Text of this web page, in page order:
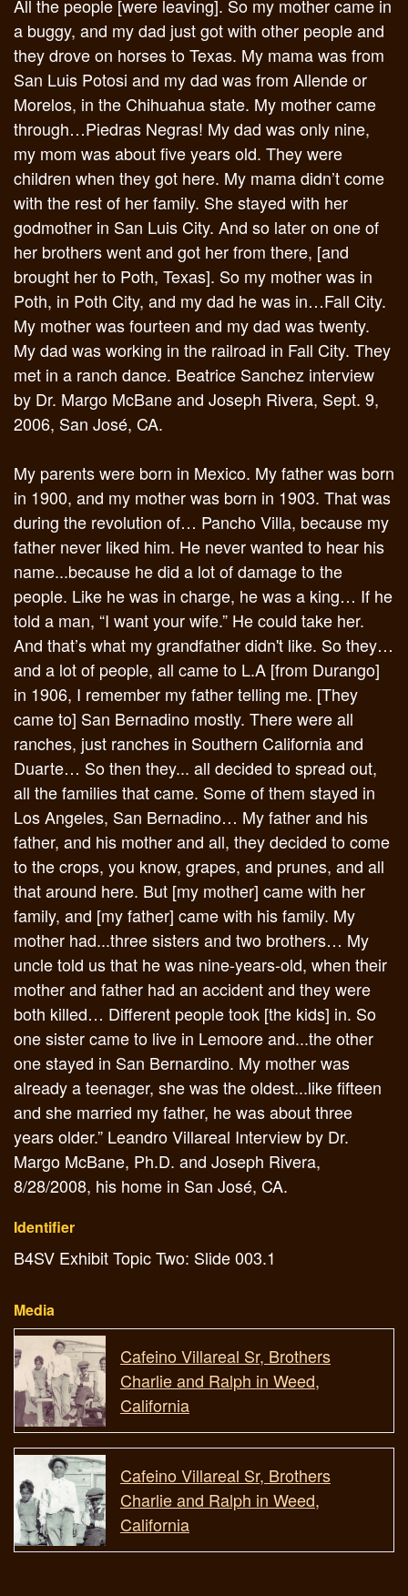
All the people [were leaving]. So my mother came in
a buggy, and my dad just got with other people and
they drove on horses to Texas. My mama was from
San Luis Potosi and my dad was from Allende or
Morelos, in the Chihuahua state. My mother came
through…Piedras Negras! My dad was only nine,
my mom was about five years old. They were
children when they got here. My mama didn’t come
with the rest of her family. She stayed with her
godmother in San Luis City. And so later on one of
her brothers went and got her from there, [and
brought her to Poth, Texas]. So my mother was in
Poth, in Poth City, and my dad he was in…Fall City.
My mother was fourteen and my dad was twenty.
My dad was working in the railroad in Fall City. They
met in a ranch dance. Beatrice Sanchez interview
by Dr. Margo McBane and Joseph Rivera, Sept. 9,
2006, San José, CA.
My parents were born in Mexico. My father was born
in 1900, and my mother was born in 1903. That was
during the revolution of… Pancho Villa, because my
father never liked him. He never wanted to hear his
name...because he did a lot of damage to the
people. Like he was in charge, he was a king… If he
told a man, “I want your wife.” He could take her.
And that’s what my grandfather didn't like. So they…
and a lot of people, all came to L.A [from Durango]
in 1906, I remember my father telling me. [They
came to] San Bernadino mostly. There were all
ranches, just ranches in Southern California and
Duarte… So then they... all decided to spread out,
all the families that came. Some of them stayed in
Los Angeles, San Bernadino… My father and his
father, and his mother and all, they decided to come
to the crops, you know, grapes, and prunes, and all
that around here. But [my mother] came with her
family, and [my father] came with his family. My
mother had...three sisters and two brothers… My
uncle told us that he was nine-years-old, when their
mother and father had an accident and they were
both killed… Different people took [the kids] in. So
one sister came to live in Lemoore and...the other
one stayed in San Bernardino. My mother was
already a teenager, she was the oldest...like fifteen
and she married my father, he was about three
years older.” Leandro Villareal Interview by Dr.
Margo McBane, Ph.D. and Joseph Rivera,
8/28/2008, his home in San José, CA.
Identifier
B4SV Exhibit Topic Two: Slide 003.1
Media
Cafeino Villareal Sr, Brothers
Charlie and Ralph in Weed,
California
Cafeino Villareal Sr, Brothers
Charlie and Ralph in Weed,
California